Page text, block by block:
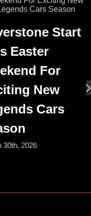
Start
Easter
For
New
Cars
30th, 2026